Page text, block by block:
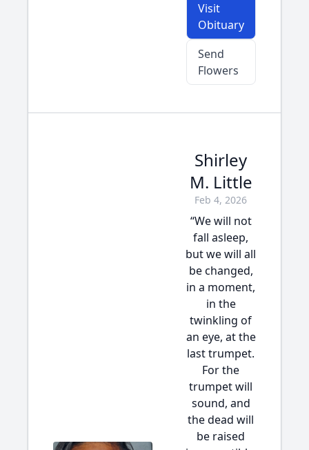
Visit
Obituary
Send
Flowers
Shirley
M. Little
Feb 4, 2026
“We will not
fall asleep,
but we will all
be changed,
in a moment,
in the
twinkling of
an eye, at the
last trumpet.
For the
trumpet will
sound, and
the dead will
be raised